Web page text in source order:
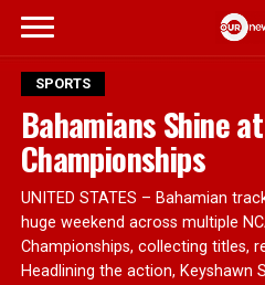
SPORTS
Bahamians Shine
Championships
UNITED STATES – Bahamian
huge weekend across multiple
Championships, collecting titles,
Headlining the action, Keyshawn